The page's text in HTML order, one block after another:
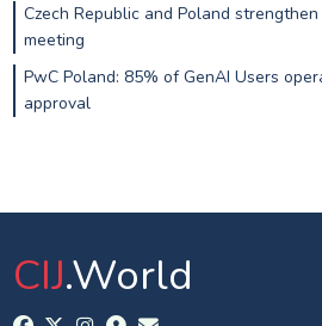
Czech Republic and Poland
meeting
PwC Poland: 85% of GenAI Users
approval
CIJ.World